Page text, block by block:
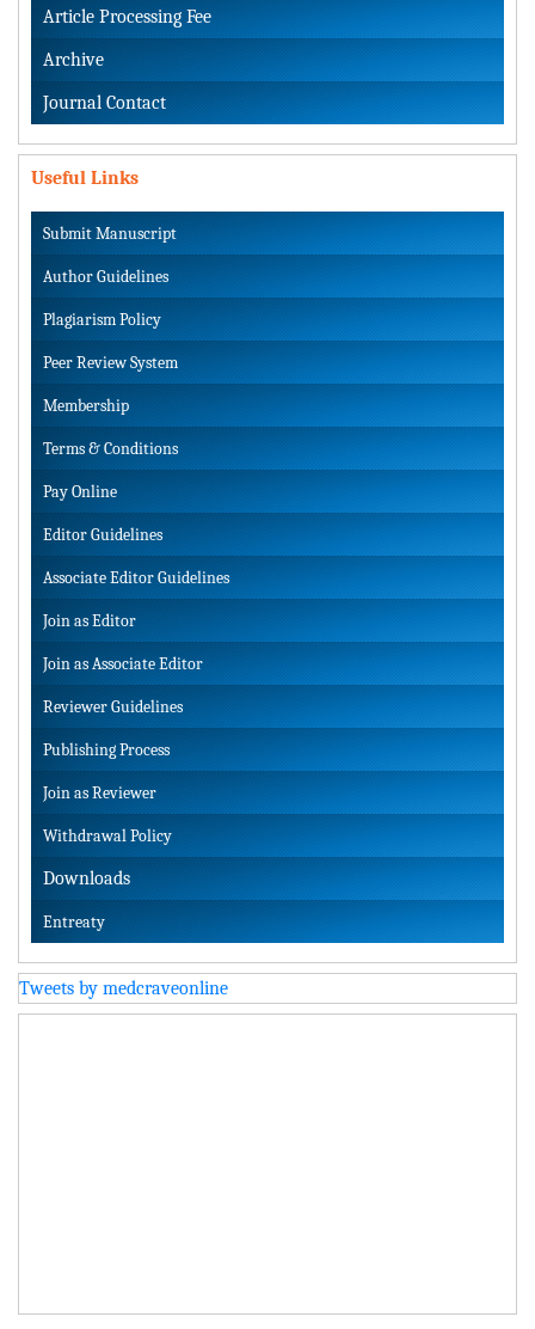
Article Processing Fee
Archive
Journal Contact
Useful Links
Submit Manuscript
Author Guidelines
Plagiarism Policy
Peer Review System
Membership
Terms & Conditions
Pay Online
Editor Guidelines
Associate Editor Guidelines
Join as Editor
Join as Associate Editor
Reviewer Guidelines
Publishing Process
Join as Reviewer
Withdrawal Policy
Downloads
Entreaty
Tweets by medcraveonline